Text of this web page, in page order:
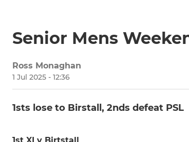
Senior Mens
Ross Monaghan
1 Jul 2025 - 12:36
1sts lose to Birstall, 2nds defeat PSL